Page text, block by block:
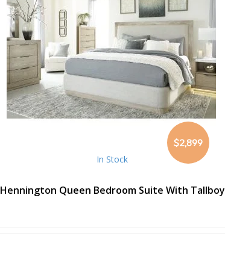
$2,899
In Stock
Hennington Queen Bedroom Suite With Tallboy